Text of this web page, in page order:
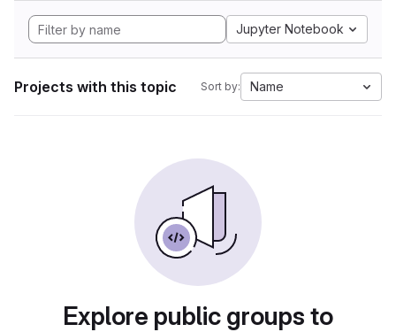
Jupyter Notebook
Projects with this topic Sort by: Name
Explore public groups to